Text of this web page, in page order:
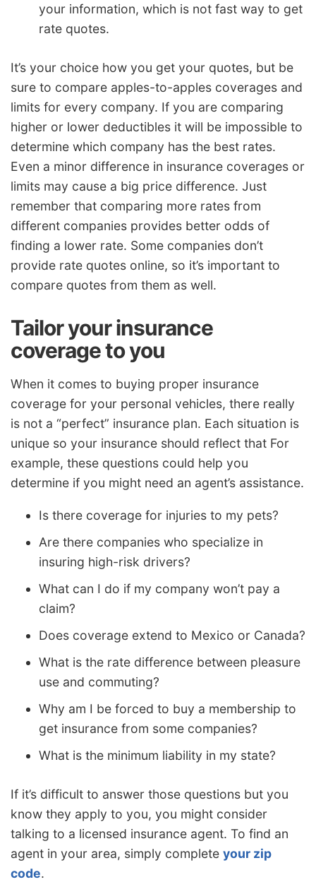
your information, which is not fast way to get
rate quotes.
It’s your choice how you get your quotes, but be
sure to compare apples-to-apples coverages and
limits for every company. If you are comparing
higher or lower deductibles it will be impossible to
determine which company has the best rates.
Even a minor difference in insurance coverages or
limits may cause a big price difference. Just
remember that comparing more rates from
different companies provides better odds of
finding a lower rate. Some companies don’t
provide rate quotes online, so it’s important to
compare quotes from them as well.
Tailor your insurance
coverage to you
When it comes to buying proper insurance
coverage for your personal vehicles, there really
is not a “perfect” insurance plan. Each situation is
unique so your insurance should reflect that For
example, these questions could help you
determine if you might need an agent’s assistance.
Is there coverage for injuries to my pets?
Are there companies who specialize in
insuring high-risk drivers?
What can I do if my company won’t pay a
claim?
Does coverage extend to Mexico or Canada?
What is the rate difference between pleasure
use and commuting?
Why am I be forced to buy a membership to
get insurance from some companies?
What is the minimum liability in my state?
If it’s difficult to answer those questions but you
know they apply to you, you might consider
talking to a licensed insurance agent. To find an
agent in your area, simply complete your zip
code.